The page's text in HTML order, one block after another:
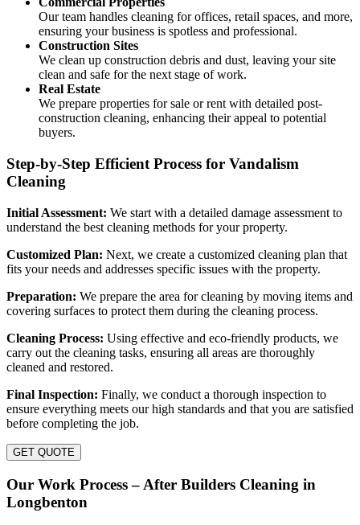
Our team handles cleaning for offices, retail spaces, and more,
ensuring your business is spotless and professional.
Construction Sites
We clean up construction debris and dust, leaving your site
clean and safe for the next stage of work.
Real Estate
We prepare properties for sale or rent with detailed post-
construction cleaning, enhancing their appeal to potential
buyers.
Step-by-Step Efficient Process for Vandalism
Cleaning
Initial Assessment: We start with a detailed damage assessment to
understand the best cleaning methods for your property.
Customized Plan: Next, we create a customized cleaning plan that
fits your needs and addresses specific issues with the property.
Preparation: We prepare the area for cleaning by moving items and
covering surfaces to protect them during the cleaning process.
Cleaning Process: Using effective and eco-friendly products, we
carry out the cleaning tasks, ensuring all areas are thoroughly
cleaned and restored.
Final Inspection: Finally, we conduct a thorough inspection to
ensure everything meets our high standards and that you are satisfied
before completing the job.
GET QUOTE
Our Work Process – After Builders Cleaning in
Longbenton